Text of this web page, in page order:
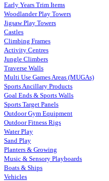
Early Years Trim Items
Woodlander Play Towers
Jigsaw Play Towers
Castles
Climbing Frames
Activity Centres
Jungle Climbers
Traverse Walls
Multi Use Games Areas (MUGAs)
Sports Ancillary Products
Goal Ends & Sports Walls
Sports Target Panels
Outdoor Gym Equipment
Outdoor Fitness Rigs
Water Play
Sand Play
Planters & Growing
Music & Sensory Playboards
Boats & Ships
Vehicles